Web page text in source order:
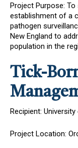
Project Purpose: To
establishment of a
pathogen
New England to
population in the
Tick-
Recipient:
Project Location: